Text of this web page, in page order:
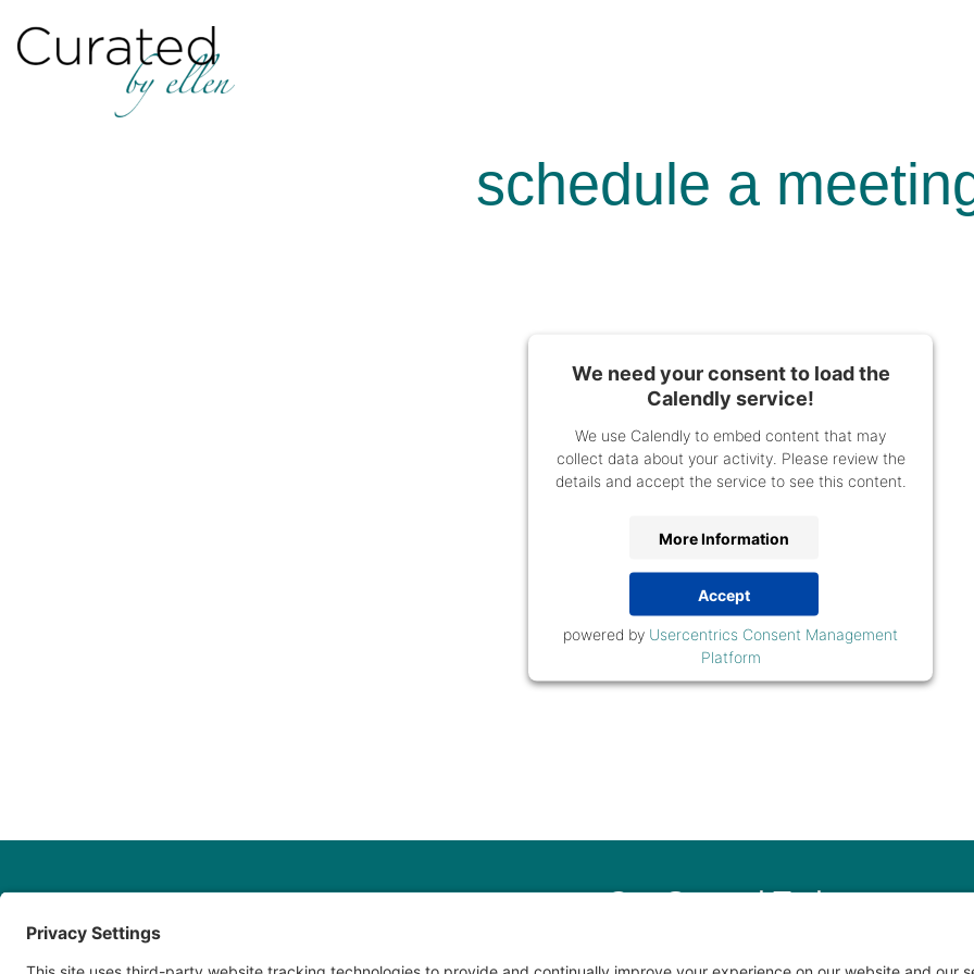
schedule a
We need your consent to load the
Calendly service!
We use Calendly to embed content that may
collect data about your activity. Please review the
details and accept the service to see this content.
More Information
Accept
powered by Usercentrics Consent Management
Platform
Get Started Today